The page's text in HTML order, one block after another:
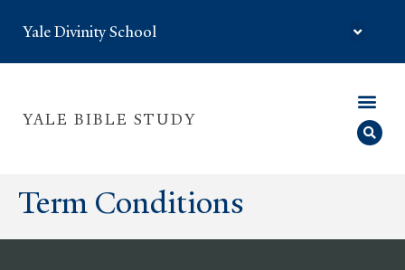
Yale Divinity School
YALE BIBLE STUDY
Term Conditions